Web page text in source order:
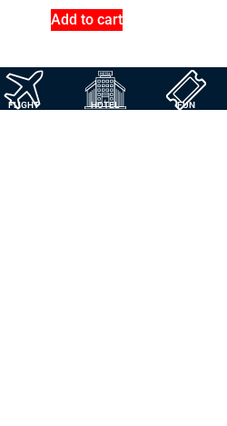
Add to cart
FLIGHT HOTEL FUN